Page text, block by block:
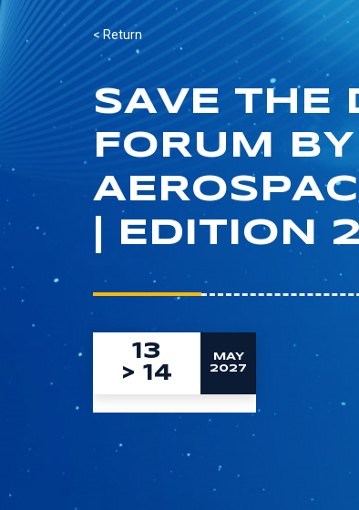
< Return
SAVE THE
FORUM BY
| EDITION
13
> 14
MAY
2027